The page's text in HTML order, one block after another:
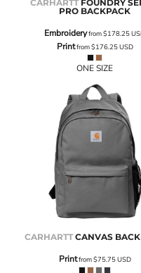
CARHARTT FOUNDRY
PRO BACKPACK
Embroideryfrom$178.25
Printfrom$176.25USD
ONE SIZE
CARHARTT CANVAS
Printfrom$75.75USD